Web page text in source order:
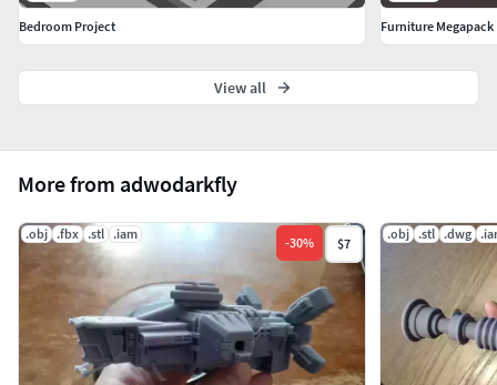
More from adwodarkfly
.obj .fbx .stl .iam
-30% $7
.obj .stl .dwg
Bedroom Project
Furniture Megapack
View all